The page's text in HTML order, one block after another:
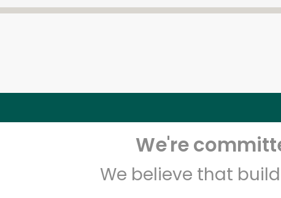
We're
We believe that